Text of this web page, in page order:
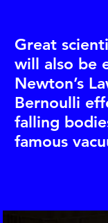
Great
will also be
Newton’s
Bernoulli
falling
famous